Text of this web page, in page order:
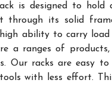
is designed to hold
through its solid
ability to carry
a ranges of
Our racks are easy to
with less effort.